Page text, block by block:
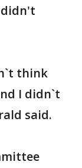
think
I didn`t
said.